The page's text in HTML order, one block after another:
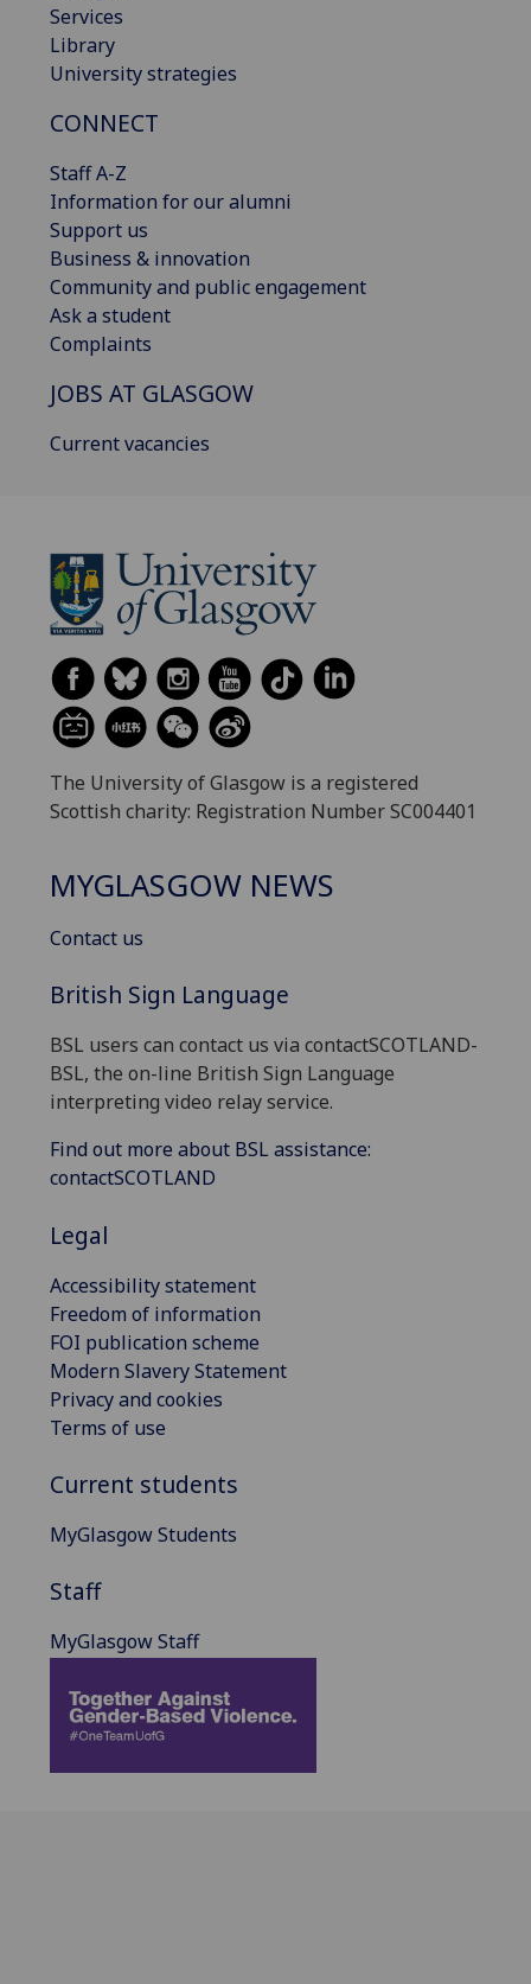
Services
Library
University strategies
CONNECT
Staff A-Z
Information for our alumni
Support us
Business & innovation
Community and public engagement
Ask a student
Complaints
JOBS AT GLASGOW
Current vacancies
The University of Glasgow is a registered
Scottish charity: Registration Number SC004401
MYGLASGOW NEWS
Contact us
British Sign Language
BSL users can contact us via contactSCOTLAND-
BSL, the on-line British Sign Language
interpreting video relay service.
Find out more about BSL assistance:
contactSCOTLAND
Legal
Accessibility statement
Freedom of information
FOI publication scheme
Modern Slavery Statement
Privacy and cookies
Terms of use
Current students
MyGlasgow Students
Staff
MyGlasgow Staff